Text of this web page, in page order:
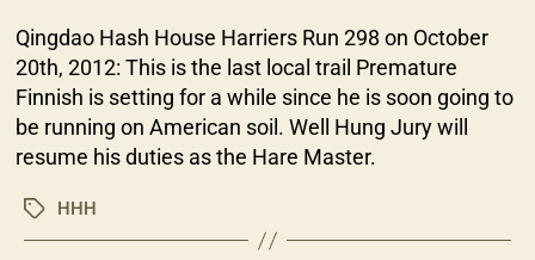
Qingdao Hash House Harriers Run 298 on October
20th, 2012: This is the last local trail Premature
Finnish is setting for a while since he is soon going to
be running on American soil. Well Hung Jury will
resume his duties as the Hare Master.
TagsHHH